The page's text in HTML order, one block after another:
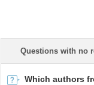
Questions with no